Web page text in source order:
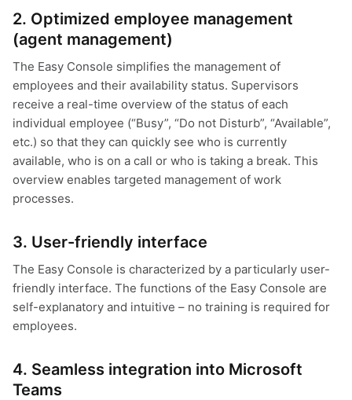
2. Optimized employee management
(agent management)
The Easy Console simplifies the management of
employees and their availability status. Supervisors
receive a real-time overview of the status of each
individual employee (“Busy”, “Do not Disturb”, “Available”,
etc.) so that they can quickly see who is currently
available, who is on a call or who is taking a break. This
overview enables targeted management of work
processes.
3. User-friendly interface
The Easy Console is characterized by a particularly user-
friendly interface. The functions of the Easy Console are
self-explanatory and intuitive – no training is required for
employees.
4. Seamless integration into Microsoft
Teams